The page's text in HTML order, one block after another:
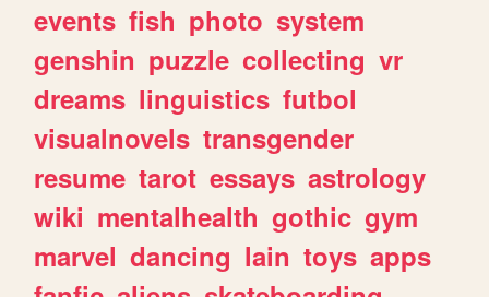
events fish photo system
genshin puzzle collecting vr
dreams linguistics futbol
visualnovels transgender
resume tarot essays astrology
wiki mentalhealth gothic gym
marvel dancing lain toys apps